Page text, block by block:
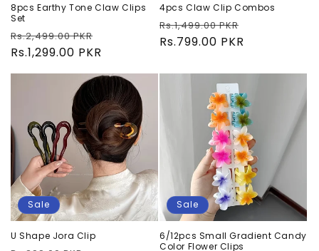
8pcs Earthy Tone Claw Clips
Set
Regular
price
Rs.2,499.00 PKR
price
Rs.1,299.00 PKR
4pcs Claw Clip Combos
Regular
price
Rs.1,499.00 PKR
Rs.799.00 PKR
Sale
U Shape Jora Clip
Sale
6/12pcs Small Gradient Candy
Color Flower Clips